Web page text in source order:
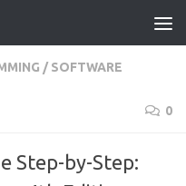
/ SOFTWARE
0
Step-by-Step: